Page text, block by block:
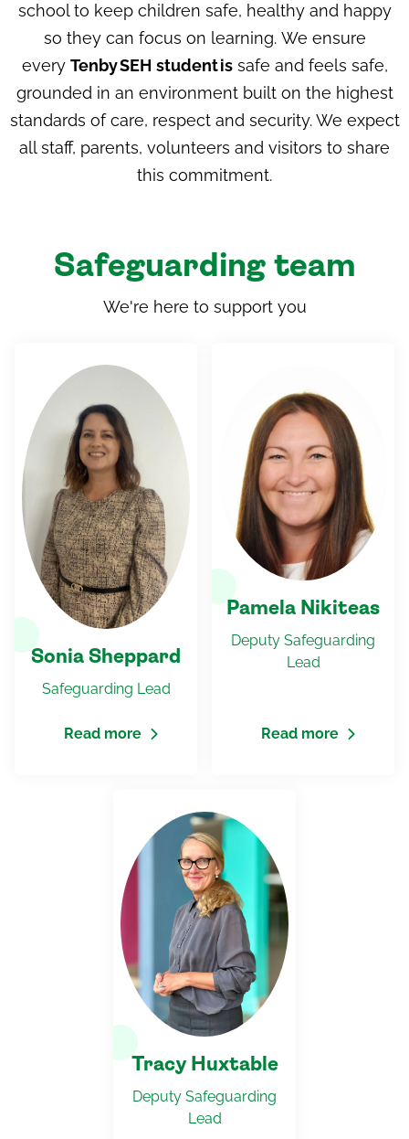
school to keep children safe, healthy and happy
so they can focus on learning. We ensure
every TenbySEH studentissafe and feels safe,
grounded in an environment built on the highest
standards of care, respect and security. We expect
all staff, parents, volunteers and visitors to share
this commitment.
Safeguarding team
We're here to support you
Sonia Sheppard
Safeguarding Lead
Read more
Pamela Nikiteas
Deputy Safeguarding
Lead
Read more
Tracy Huxtable
Deputy Safeguarding
Lead